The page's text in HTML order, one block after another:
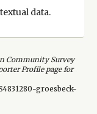
data.
Community Survey
Profile page for
groesbeck-